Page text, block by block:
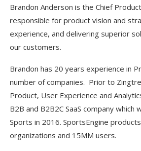
Brandon Anderson is the Chief
responsible for product vision and
experience, and delivering superior
our customers.
Brandon has 20 years experience in
number of companies. Prior to
Product, User Experience and
B2B and B2B2C SaaS company which
Sports in 2016. SportsEngine
organizations and 15MM users.